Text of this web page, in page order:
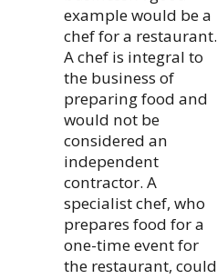
example would be a
chef for a restaurant.
A chef is integral to
the business of
preparing food and
would not be
considered an
independent
contractor. A
specialist chef, who
prepares food for a
one-time event for
the restaurant, could